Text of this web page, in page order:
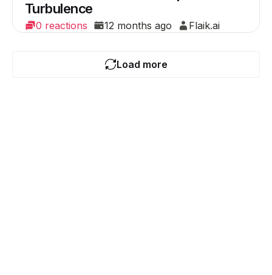
Turbulence
0 reactions 12 months ago Flaik.ai
Load more